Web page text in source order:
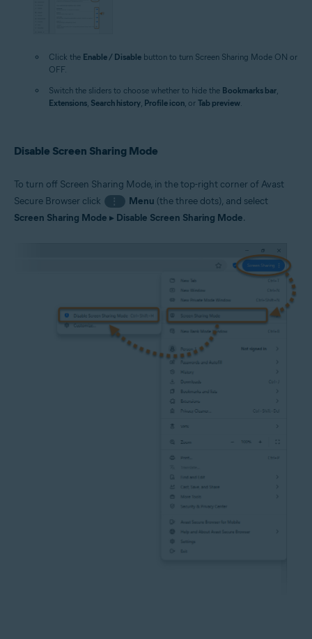
Click the Enable / Disable button to turn Screen Sharing Mode ON or
OFF.
Switch the sliders to choose whether to hide the Bookmarks bar,
Extensions, Search history, Profile icon, or Tab preview.
Disable Screen Sharing Mode
To turn off Screen Sharing Mode, in the top-right corner of Avast
Secure Browser click
⋮ Menu (the three dots), and select
Screen Sharing Mode ▸ Disable Screen Sharing Mode.